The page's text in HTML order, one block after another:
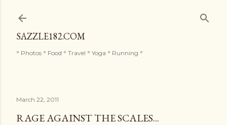
SAZZLE182.COM
° Photos ° Food ° Travel ° Yoga ° Running °
March 22, 2011
RAGE AGAINST THE SCALES...